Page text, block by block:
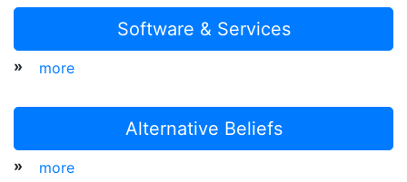
Software & Services
» more
Alternative Beliefs
» more